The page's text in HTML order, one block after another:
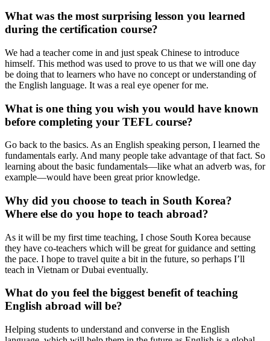
What was the most surprising lesson you learned
during the certification course?
We had a teacher come in and just speak Chinese to introduce
himself. This method was used to prove to us that we will one day
be doing that to learners who have no concept or understanding of
the English language. It was a real eye opener for me.
What is one thing you wish you would have known
before completing your TEFL course?
Go back to the basics. As an English speaking person, I learned the
fundamentals early. And many people take advantage of that fact. So
learning about the basic fundamentals—like what an adverb was, for
example—would have been great prior knowledge.
Why did you choose to teach in South Korea?
Where else do you hope to teach abroad?
As it will be my first time teaching, I chose South Korea because
they have co-teachers which will be great for guidance and setting
the pace. I hope to travel quite a bit in the future, so perhaps I’ll
teach in Vietnam or Dubai eventually.
What do you feel the biggest benefit of teaching
English abroad will be?
Helping students to understand and converse in the English